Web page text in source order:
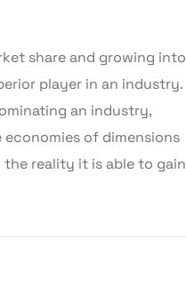
share and growing into
player in an industry.
an industry,
of dimensions
reality it is able to gain